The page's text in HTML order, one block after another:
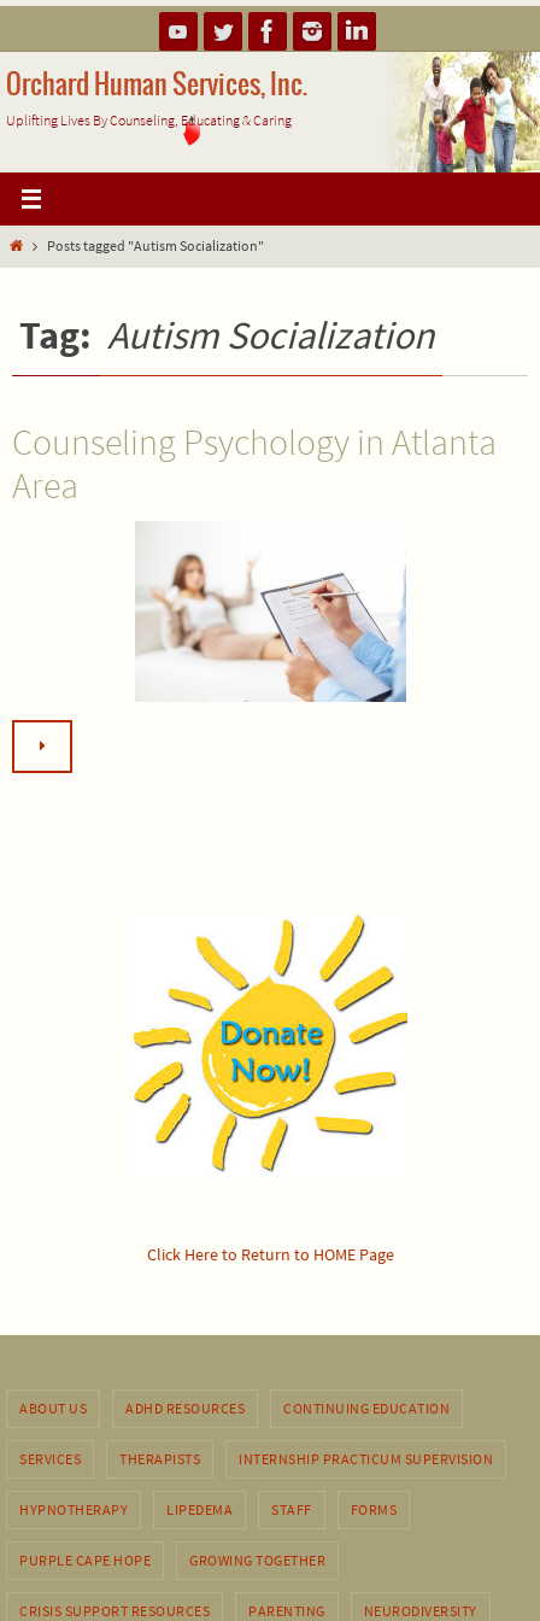
to
content
Orchard Human Services, Inc.
Uplifting Lives By Counseling, Educating & Caring
HomePosts tagged "Autism Socialization"
Tag: Autism Socialization
Counseling Psychology in Atlanta
Area
Click Here to Return to HOME Page
ABOUT US ADHD RESOURCES CONTINUING EDUCATION
SERVICES THERAPISTS INTERNSHIP PRACTICUM SUPERVISION
HYPNOTHERAPY LIPEDEMA STAFF FORMS
PURPLE CAPE HOPE GROWING TOGETHER
CRISIS SUPPORT RESOURCES PARENTING NEURODIVERSITY